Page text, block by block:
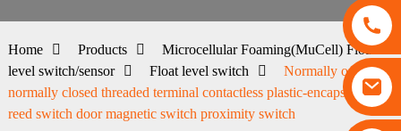
Home Products
Microcellular Foaming(MuCell) Float
level switch/sensor
Float level switch
Normally open and
normally closed threaded terminal contactless plastic-encapsulated
reed switch door magnetic switch proximity switch